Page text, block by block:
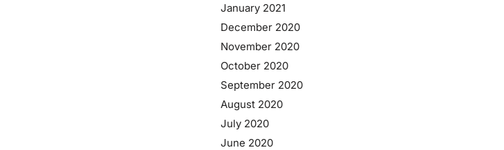
January 2021
December 2020
November 2020
October 2020
September 2020
August 2020
July 2020
June 2020